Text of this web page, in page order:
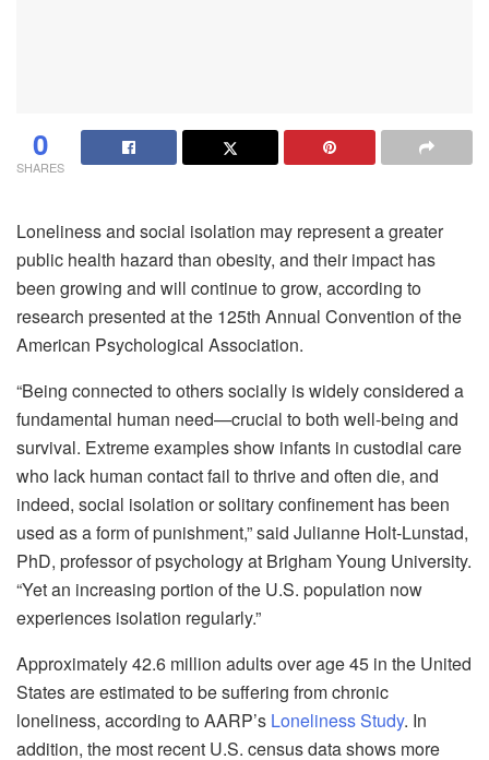
0
SHARES
Loneliness and social isolation may represent a greater
public health hazard than obesity, and their impact has
been growing and will continue to grow, according to
research presented at the 125th Annual Convention of the
American Psychological Association.
“Being connected to others socially is widely considered a
fundamental human need—crucial to both well-being and
survival. Extreme examples show infants in custodial care
who lack human contact fail to thrive and often die, and
indeed, social isolation or solitary confinement has been
used as a form of punishment,” said Julianne Holt-Lunstad,
PhD, professor of psychology at Brigham Young University.
“Yet an increasing portion of the U.S. population now
experiences isolation regularly.”
Approximately 42.6 million adults over age 45 in the United
States are estimated to be suffering from chronic
loneliness, according to AARP’s Loneliness Study. In
addition, the most recent U.S. census data shows more